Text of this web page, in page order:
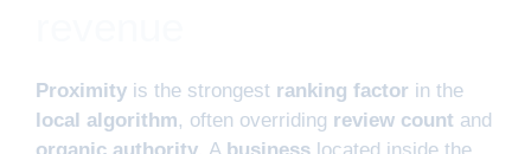
Proximity is the strongest ranking factor in the
local algorithm, often overriding review count and